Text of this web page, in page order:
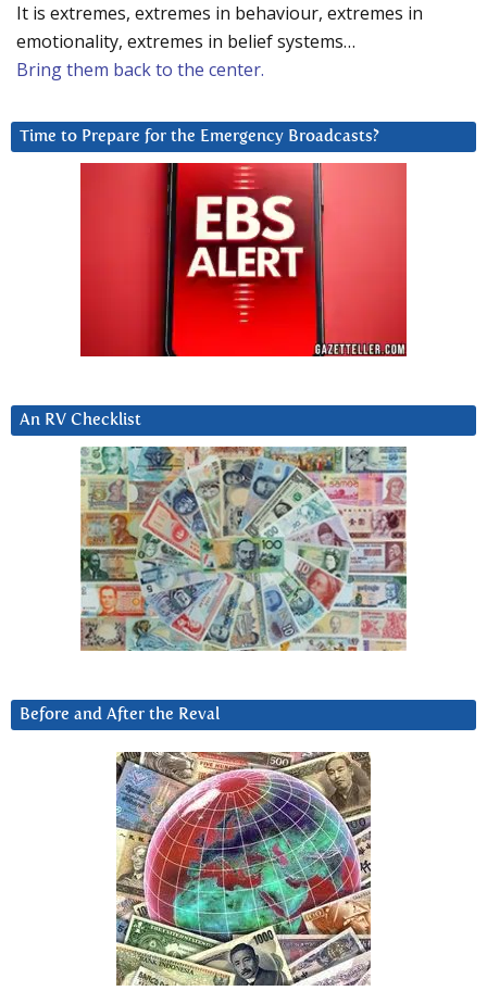
It is extremes, extremes in behaviour, extremes in
emotionality, extremes in belief systems…
Bring them back to the center.
Time to Prepare for the Emergency Broadcasts?
An RV Checklist
Before and After the Reval